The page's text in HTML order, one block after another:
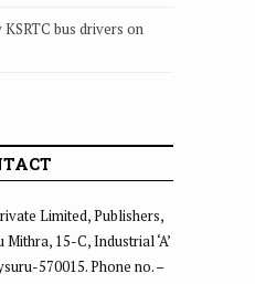
bus drivers on
Limited, Publishers,
15-C, Industrial ‘A’
570015. Phone no. –